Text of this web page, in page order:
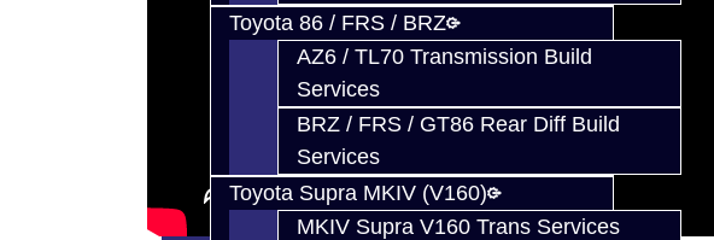
Toyota 86 / FRS / BRZ
AZ6 / TL70 Transmission Build
Services
BRZ / FRS / GT86 Rear Diff Build
Services
Toyota Supra MKIV (V160)
MKIV Supra V160 Trans Services